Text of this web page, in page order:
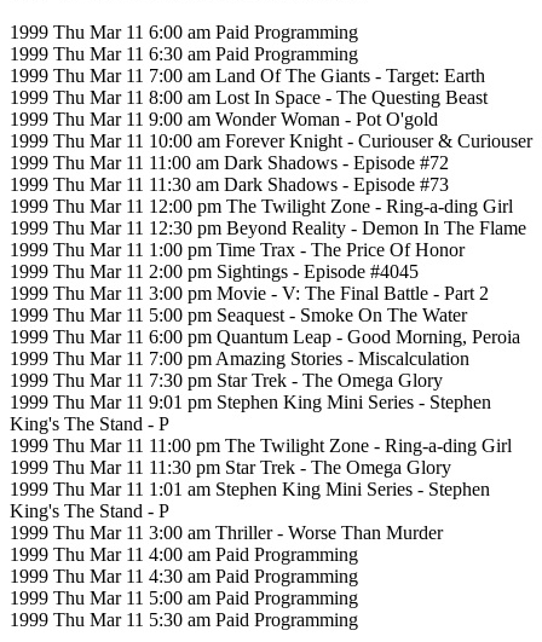
1999 Thu Mar 11 6:00 am Paid Programming
1999 Thu Mar 11 6:30 am Paid Programming
1999 Thu Mar 11 7:00 am Land Of The Giants - Target: Earth
1999 Thu Mar 11 8:00 am Lost In Space - The Questing Beast
1999 Thu Mar 11 9:00 am Wonder Woman - Pot O'gold
1999 Thu Mar 11 10:00 am Forever Knight - Curiouser & Curiouser
1999 Thu Mar 11 11:00 am Dark Shadows - Episode #72
1999 Thu Mar 11 11:30 am Dark Shadows - Episode #73
1999 Thu Mar 11 12:00 pm The Twilight Zone - Ring-a-ding Girl
1999 Thu Mar 11 12:30 pm Beyond Reality - Demon In The Flame
1999 Thu Mar 11 1:00 pm Time Trax - The Price Of Honor
1999 Thu Mar 11 2:00 pm Sightings - Episode #4045
1999 Thu Mar 11 3:00 pm Movie - V: The Final Battle - Part 2
1999 Thu Mar 11 5:00 pm Seaquest - Smoke On The Water
1999 Thu Mar 11 6:00 pm Quantum Leap - Good Morning, Peroia
1999 Thu Mar 11 7:00 pm Amazing Stories - Miscalculation
1999 Thu Mar 11 7:30 pm Star Trek - The Omega Glory
1999 Thu Mar 11 9:01 pm Stephen King Mini Series - Stephen
King's The Stand - P
1999 Thu Mar 11 11:00 pm The Twilight Zone - Ring-a-ding Girl
1999 Thu Mar 11 11:30 pm Star Trek - The Omega Glory
1999 Thu Mar 11 1:01 am Stephen King Mini Series - Stephen
King's The Stand - P
1999 Thu Mar 11 3:00 am Thriller - Worse Than Murder
1999 Thu Mar 11 4:00 am Paid Programming
1999 Thu Mar 11 4:30 am Paid Programming
1999 Thu Mar 11 5:00 am Paid Programming
1999 Thu Mar 11 5:30 am Paid Programming